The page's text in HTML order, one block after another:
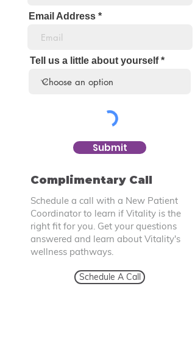
Email Address
Tell us a little about yourself
Submit
Complimentary Call
Schedule a call with a New Patient
Coordinator to learn if Vitality is the
right fit for you. Get your questions
answered and learn about Vitality's
wellness pathways.
Schedule A Call